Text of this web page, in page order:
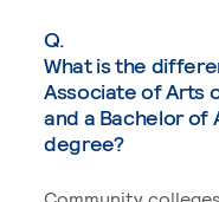
Q.
What is the
Associate of Arts
and a Bachelor of
degree?